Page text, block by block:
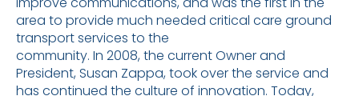
area to provide much needed critical care ground
transport services to the
community. In 2008, the current Owner and
President, Susan Zappa, took over the service and
has continued the culture of innovation. Today,